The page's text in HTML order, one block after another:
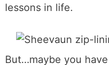
lessons in life.
But…maybe you